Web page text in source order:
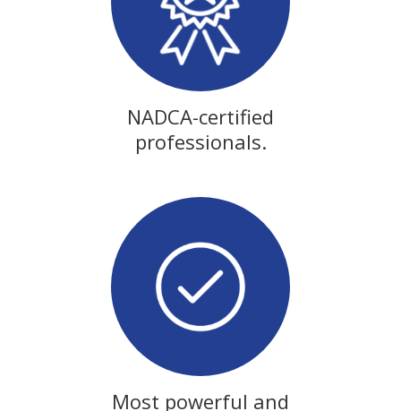
NADCA-certified
professionals.
Most powerful and